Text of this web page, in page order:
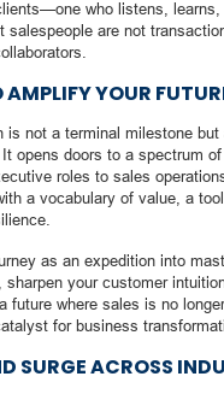
who listens, learns,
salespeople are not
AMPLIFY YOUR
is not a terminal milestone
It opens doors to a spectrum
roles to sales
a vocabulary of value, a
as an expedition into
sharpen your customer
future where sales is no
for business
SURGE ACROSS